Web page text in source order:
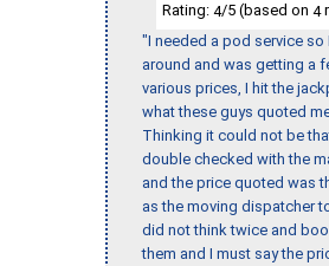
Rating: 4/5 (based on 4
"I needed a pod service so
around and was getting a
various prices, I hit the
what these guys quoted
Thinking it could not be
double checked with the
and the price quoted was
as the moving dispatcher
did not think twice and
them and I must say the